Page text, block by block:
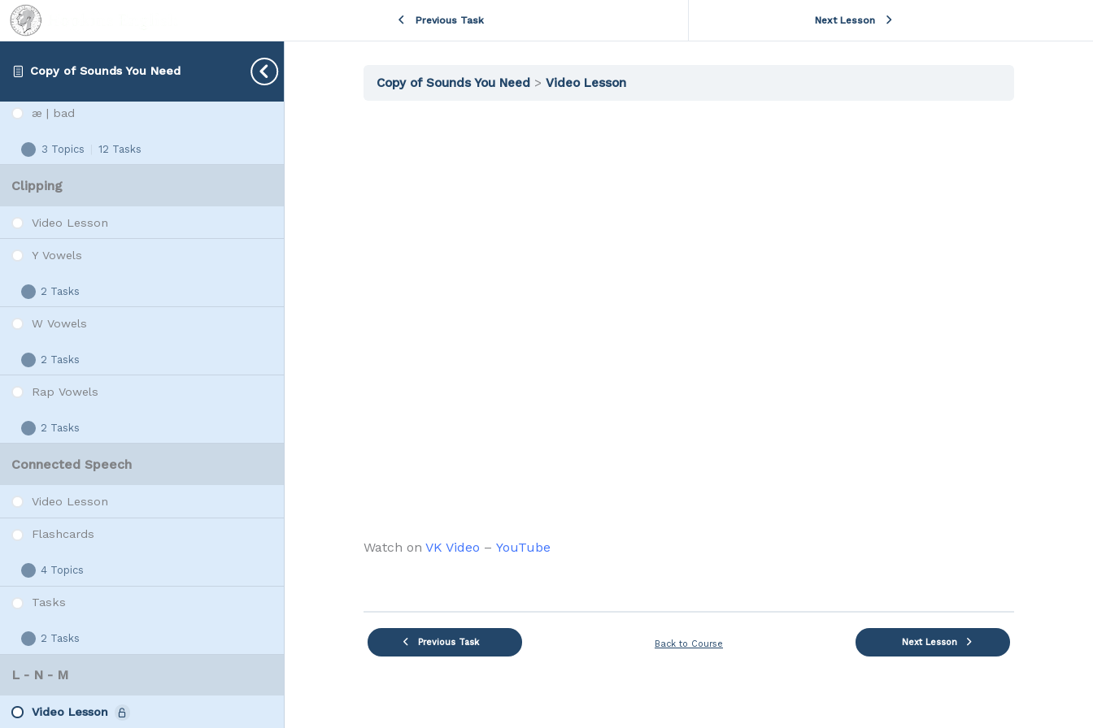
Copy of Sounds You Need
Expand
Minimal
Pairse | bed
|
3 Topics
æ | bad
Expand
æ
bad
3 Topics 12 Tasks
Clipping
Video Lesson
Y Vowels
Expand
Y
Vowels
2 Tasks
W Vowels
Expand
W
Vowels
2 Tasks
Rap Vowels
Expand
Rap
2 Tasks
Connected Speech
Video Lesson
Flashcards
Expand
Flashcards
4 Topics
Tasks
Expand
Tasks
2 Tasks
L - N - M
Video Lesson
Previous Task Next Lesson
Copy of Sounds You Need Video Lesson
Watch on VK Video – YouTube
Previous Task Back to Course Next Lesson